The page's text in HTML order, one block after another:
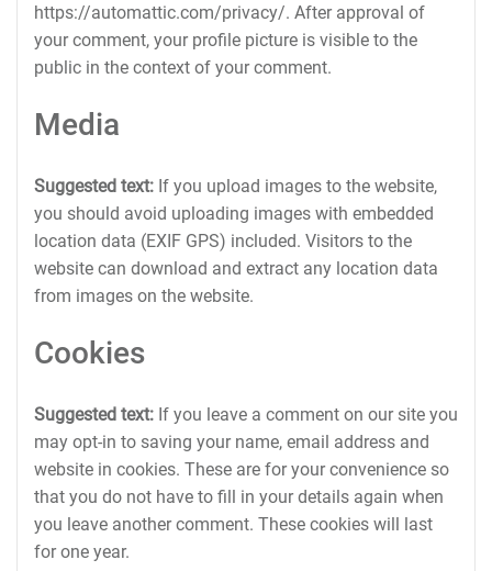
https://automattic.com/privacy/. After approval of
your comment, your profile picture is visible to the
public in the context of your comment.
Media
Suggested text: If you upload images to the website,
you should avoid uploading images with embedded
location data (EXIF GPS) included. Visitors to the
website can download and extract any location data
from images on the website.
Cookies
Suggested text: If you leave a comment on our site you
may opt-in to saving your name, email address and
website in cookies. These are for your convenience so
that you do not have to fill in your details again when
you leave another comment. These cookies will last
for one year.